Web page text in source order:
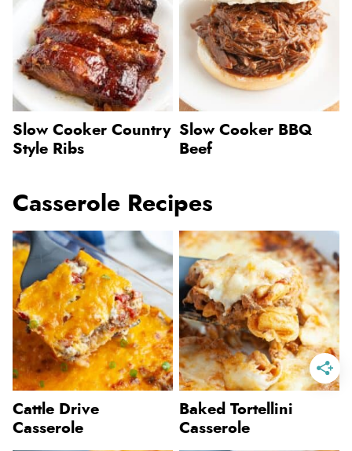
Slow Cooker Country
Style Ribs
Slow Cooker BBQ
Beef
Casserole Recipes
Cattle Drive
Casserole
Baked Tortellini
Casserole